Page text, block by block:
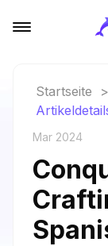
Startseite >
Mar 2024